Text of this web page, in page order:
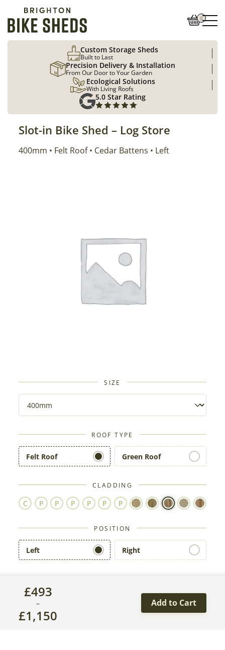
0
Custom Storage Sheds
Built to Last
Precision Delivery & Installation
From Our Door to Your Garden
Ecological Solutions
With Living Roofs
5.0 Star Rating
Slot-in Bike Shed – Log Store
Size
400mm
Roof TypeFelt Roof
Cladding Cedar Battens
Position Left
SIZE
ROOF TYPE
Felt Roof Green Roof
CLADDING
POSITION
Left Right
£493
–
£1,150
Add to Cart